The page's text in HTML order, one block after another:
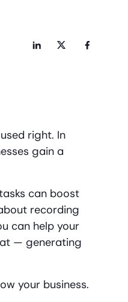
right. In
gain a
can boost
recording
can help your
— generating
your business.